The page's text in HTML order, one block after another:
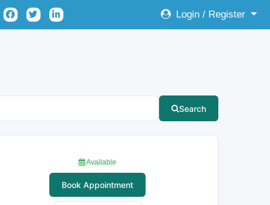
Login / Register
Search
Available
Book Appointment